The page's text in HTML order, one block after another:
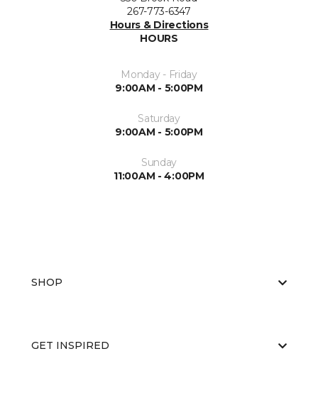
267-773-6347
Hours & Directions
HOURS
Monday - Friday
9:00AM - 5:00PM
Saturday
9:00AM - 5:00PM
Sunday
11:00AM - 4:00PM
SHOP
GET INSPIRED